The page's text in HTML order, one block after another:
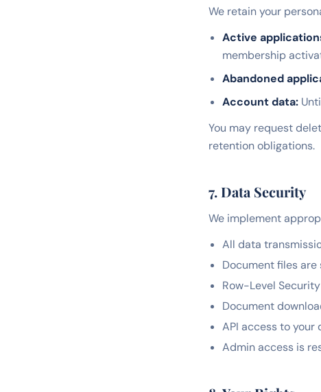
We retain your
Active
membership
Abandoned
Account data:
You may request
retention obligations.
7. Data Security
We implement
All data
Document files
Row-Level
Document
API access to
Admin access is